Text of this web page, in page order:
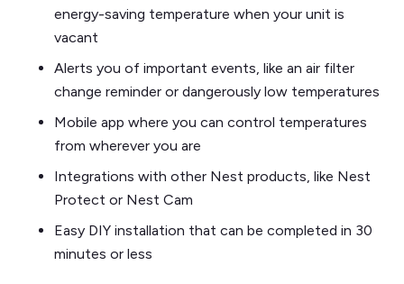
energy-saving temperature when your unit is
vacant
Alerts you of important events, like an air filter
change reminder or dangerously low temperatures
Mobile app where you can control temperatures
from wherever you are
Integrations with other Nest products, like Nest
Protect or Nest Cam
Easy DIY installation that can be completed in 30
minutes or less